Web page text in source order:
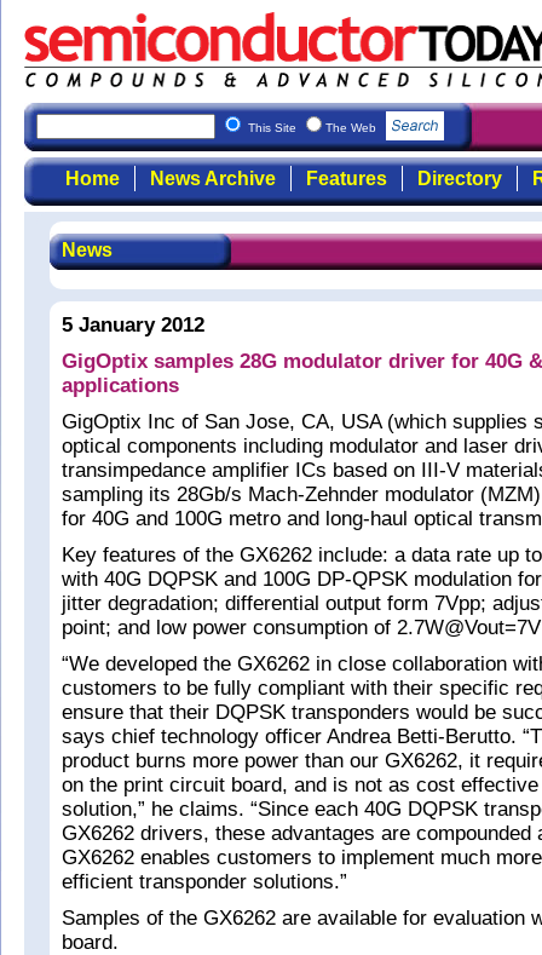
This Site The Web
Home News Archive Features Directory
News
5 January 2012
GigOptix samples 28G modulator driver for 40G
applications
GigOptix Inc of San Jose, CA, USA (which supplies
optical components including modulator and laser
transimpedance amplifier ICs based on III-V
sampling its 28Gb/s Mach-Zehnder modulator
for 40G and 100G metro and long-haul optical
Key features of the GX6262 include: a data rate up
with 40G DQPSK and 100G DP-QPSK modulation
jitter degradation; differential output form 7Vpp;
point; and low power consumption of
“We developed the GX6262 in close collaboration
customers to be fully compliant with their specific
ensure that their DQPSK transponders would be
says chief technology officer Andrea Betti-Berutto.
product burns more power than our GX6262, it
on the print circuit board, and is not as cost
solution,” he claims. “Since each 40G DQPSK
GX6262 drivers, these advantages are compounded
GX6262 enables customers to implement much
efficient transponder solutions.”
Samples of the GX6262 are available for evaluation
board.